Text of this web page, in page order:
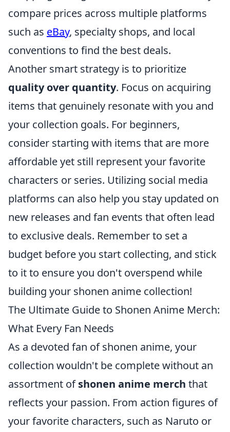
compare prices across multiple platforms
such as eBay, specialty shops, and local
conventions to find the best deals.
Another smart strategy is to prioritize
quality over quantity. Focus on acquiring
items that genuinely resonate with you and
your collection goals. For beginners,
consider starting with items that are more
affordable yet still represent your favorite
characters or series. Utilizing social media
platforms can also help you stay updated on
new releases and fan events that often lead
to exclusive deals. Remember to set a
budget before you start collecting, and stick
to it to ensure you don't overspend while
building your shonen anime collection!
The Ultimate Guide to Shonen Anime Merch:
What Every Fan Needs
As a devoted fan of shonen anime, your
collection wouldn't be complete without an
assortment ofshonen anime merch that
reflects your passion. From action figures of
your favorite characters, such as Naruto or